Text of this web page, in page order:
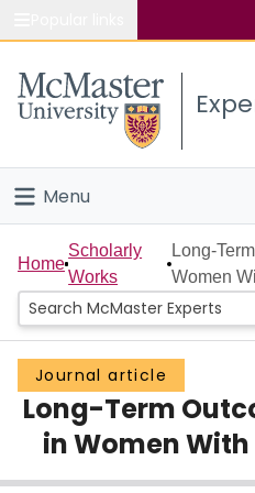
Study
Connect
Menu
Home
People
Groups
Scholarly Works
About
Home
Scholarly
Works
Long-
Women
Journal article
Long-Term
in Women